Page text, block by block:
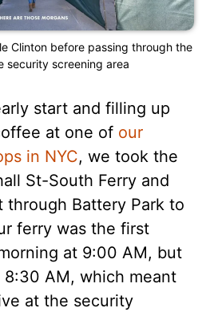
Clinton before passing through the
security screening area
start and filling up
at one of our
in NYC, we took the
St-South Ferry and
Battery Park to
ferry was the first
at 9:00 AM, but
AM, which meant
at the security